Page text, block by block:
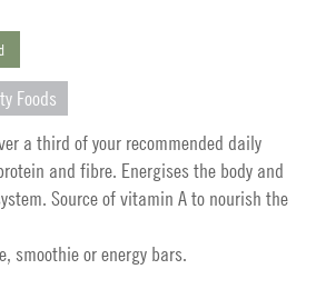
Foods
a third of your recommended daily
and fibre. Energises the body and
Source of vitamin A to nourish the
smoothie or energy bars.